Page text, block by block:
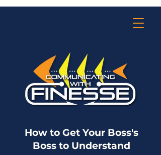
How to Get Your Boss's
Boss to Understand